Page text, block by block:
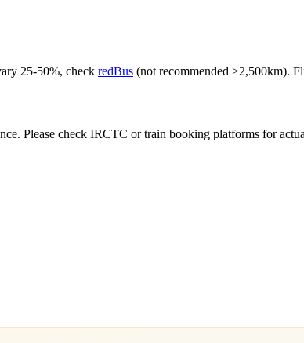
25-50%, check redBus (not recommended >2,500km).
Please check IRCTC or train booking platforms for